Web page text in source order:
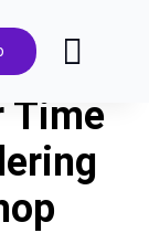
Time